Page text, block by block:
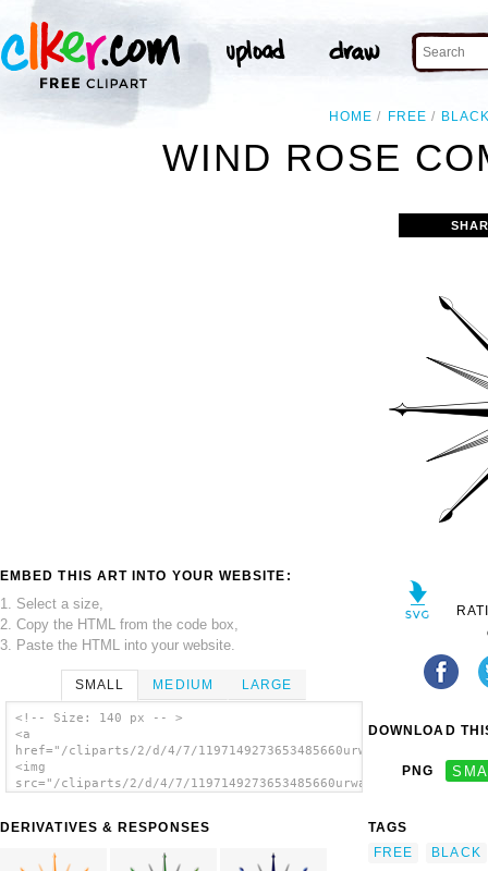
HOME FREE
WIND ROSE
EMBED THIS ART INTO YOUR WEBSITE:
1. Select a size,
2. Copy the HTML from the code box,
3. Paste the HTML into your website.
SMALL MEDIUM LARGE
<!-- Size: 140 px -- >
<a
href="/cliparts/2/d/4/7/
<img
src="/cliparts/2/d/4/7/
DERIVATIVES & RESPONSES
DOWNLOAD
PNG
TAGS
FREE
BLACK